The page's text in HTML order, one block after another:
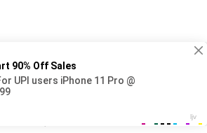
frozen watermelon, remove
the freezer and let them
for a few hours or
thaw at room